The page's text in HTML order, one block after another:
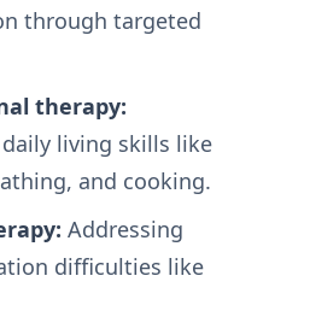
through targeted
therapy:
living skills like
and cooking.
Addressing
difficulties like